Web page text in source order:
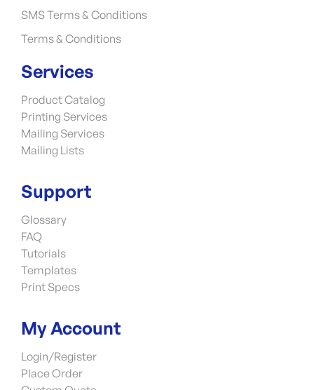
SMS Terms & Conditions
Terms & Conditions
Services
Product Catalog
Printing Services
Mailing Services
Mailing Lists
Support
Glossary
FAQ
Tutorials
Templates
Print Specs
My Account
Login/Register
Place Order